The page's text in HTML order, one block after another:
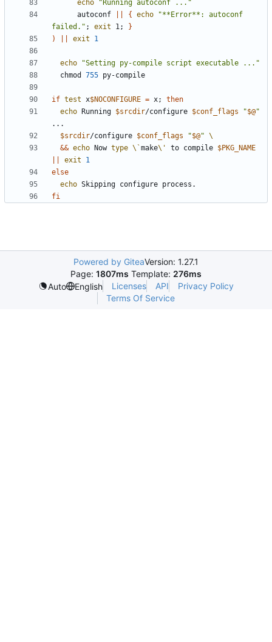
echo
"Running autoconf ..."
      autoconf
{ echo
"**Error**: autoconf
failed." ; exit 1;
}
)
exit 1
echo
"Setting py-compile script executable ..."
  chmod
755
if test x$NOCONFIGURE = x;
then
echo Running $srcdir/configure $conf_flags "$@"
$srcdir/configure $conf_flags "$@"
&& echo Now type \`make\' to compile $PKG_NAME
exit
1
else
echo
fi
Powered by GiteaVersion: 1.27.1
Page: 1807ms Template: 276ms
Auto
English Licenses API
Privacy Policy
Terms Of Service